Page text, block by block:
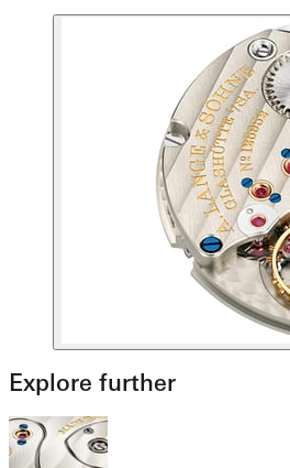
Explore further